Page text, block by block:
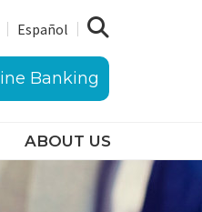
Español
Banking
ABOUT US